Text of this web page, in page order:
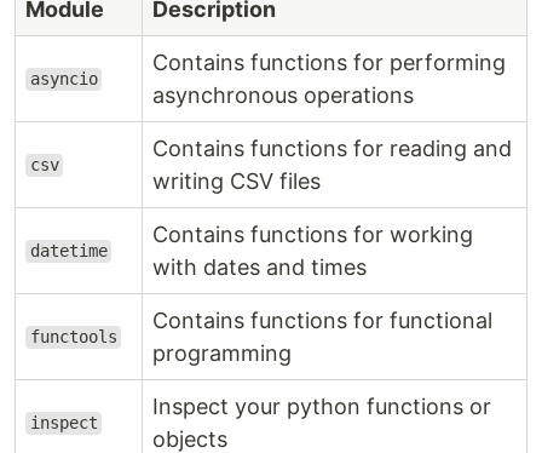
Module Description
asyncio
Contains functions for performing
asynchronous operations
csv
Contains functions for reading and
writing CSV files
datetime
Contains functions for working
with dates and times
functools
Contains functions for functional
programming
inspect
Inspect your python functions or
objects